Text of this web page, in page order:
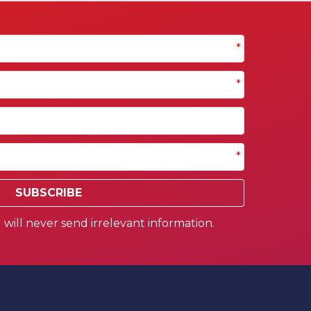
*
*
*
SUBSCRIBE
never send irrelevant information.